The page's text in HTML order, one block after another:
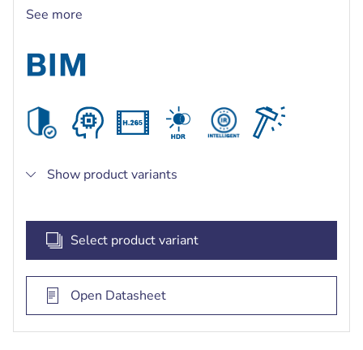
Built-in Secure Element with Trusted Platform
security for device access and data transport
Built-in intelligent IR illuminator with up to 30 m
See more
Show product variants
Select product variant
Open Datasheet